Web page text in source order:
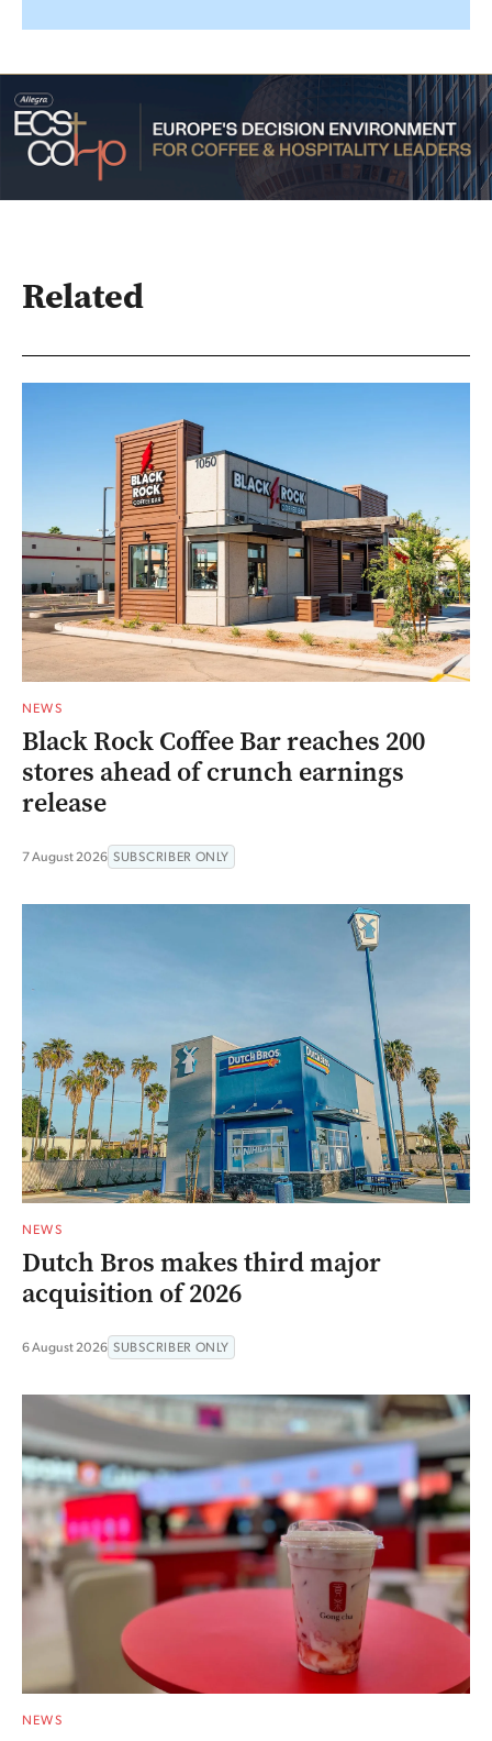
Related
NEWS
Black Rock Coffee Bar reaches 200
stores ahead of crunch earnings
release
7 August 2026 SUBSCRIBER ONLY
NEWS
Dutch Bros makes third major
acquisition of 2026
6 August 2026 SUBSCRIBER ONLY
NEWS